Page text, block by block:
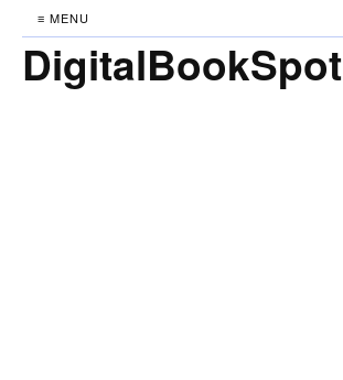
≡ MENU
DigitalBookSpot